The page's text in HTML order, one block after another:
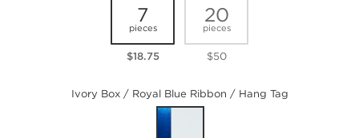
7
pieces
$18.75
20
pieces
$50
Ivory Box / Royal Blue Ribbon / Hang Tag